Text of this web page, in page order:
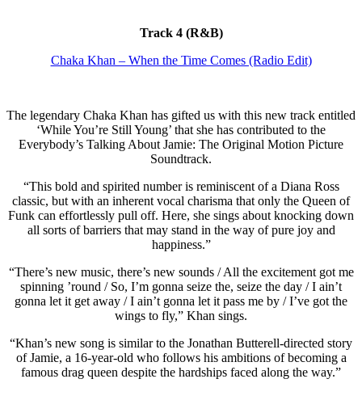
Track 4 (R&B)
Chaka Khan – When the Time Comes (Radio Edit)
The legendary Chaka Khan has gifted us with this new track entitled
‘While You’re Still Young’ that she has contributed to the
Everybody’s Talking About Jamie: The Original Motion Picture
Soundtrack.
“This bold and spirited number is reminiscent of a Diana Ross
classic, but with an inherent vocal charisma that only the Queen of
Funk can effortlessly pull off. Here, she sings about knocking down
all sorts of barriers that may stand in the way of pure joy and
happiness.”
“There’s new music, there’s new sounds / All the excitement got me
spinning ’round / So, I’m gonna seize the, seize the day / I ain’t
gonna let it get away / I ain’t gonna let it pass me by / I’ve got the
wings to fly,” Khan sings.
“Khan’s new song is similar to the Jonathan Butterell-directed story
of Jamie, a 16-year-old who follows his ambitions of becoming a
famous drag queen despite the hardships faced along the way.”